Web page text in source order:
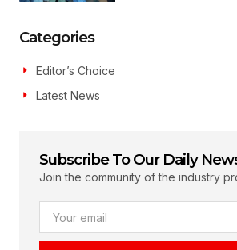
Categories
Editor’s Choice
Latest News
Subscribe To Our Daily
Join the community of the industry